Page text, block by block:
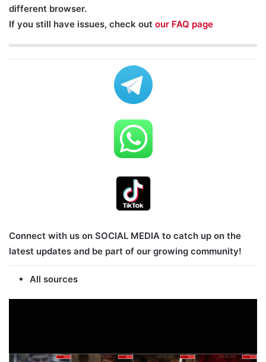
different browser.
If you still have issues, check out our FAQ page
Connect with us on SOCIAL MEDIA to catch up on the
latest updates and be part of our growing community!
All sources